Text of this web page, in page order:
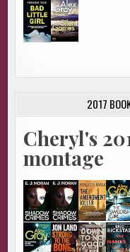
2017
Cheryl's
montage